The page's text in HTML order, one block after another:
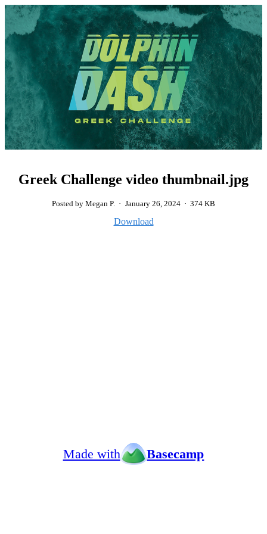
Greek Challenge video thumbnail.jpg
Posted by Megan P. · January 26, 2024 · 374 KB
Download
Made with Basecamp